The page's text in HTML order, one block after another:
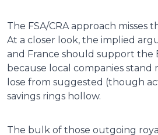
The FSA/CRA approach misses
At a closer look, the implied
and France should support the
because local companies stand
lose from suggested (though
savings rings hollow.
The bulk of those outgoing